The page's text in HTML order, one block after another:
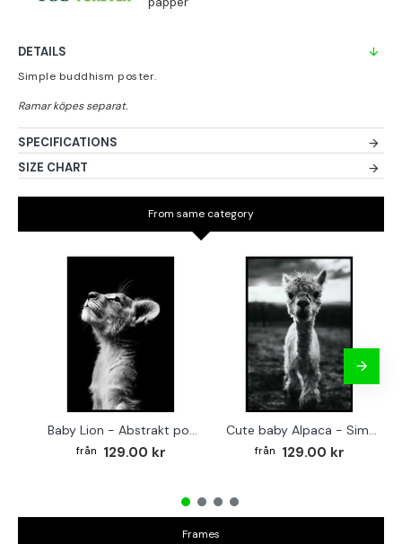
DETAILS
Simple buddhism poster.
SPECIFICATIONS
SIZE CHART
From same category
Baby Lion - Abstrakt poster
129.00 kr
Cute baby Alpaca - Simple & cool poster
129.00 kr
Frames